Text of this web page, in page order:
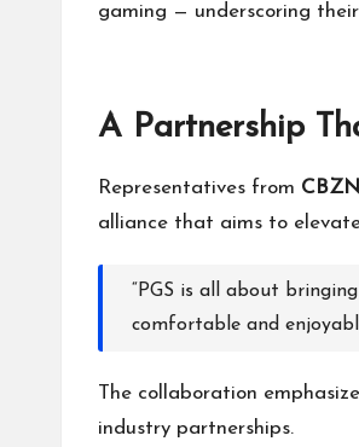
gaming — underscoring
A Partnership
Representatives from
alliance that aims to
“PGS is all about
comfortable and
The collaboration
industry partnerships.